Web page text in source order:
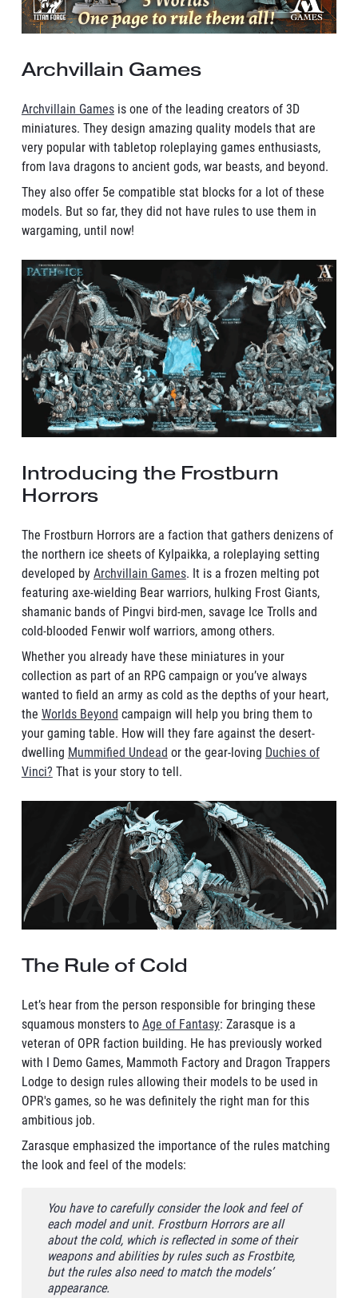
Archvillain Games
Archvillain Gamesis one of the leading creators of 3D
miniatures. They design amazing quality models that are
very popular with tabletop roleplaying games enthusiasts,
from lava dragons to ancient gods, war beasts, and beyond.
They also offer 5e compatible stat blocks for a lot of these
models. But so far, they did not have rules to use them in
wargaming, until now!
Introducing the Frostburn
Horrors
The Frostburn Horrors are a faction that gathers denizens of
the northern ice sheets of Kylpaikka, a roleplaying setting
developed by Archvillain Games. It is a frozen melting pot
featuring axe-wielding Bear warriors, hulking Frost Giants,
shamanic bands of Pingvi bird-men, savage Ice Trolls and
cold-blooded Fenwir wolf warriors, among others.
Whether you already have these miniatures in your
collection as part of an RPG campaign or you’ve always
wanted to field an army as cold as the depths of your heart,
the Worlds Beyond campaign will help you bring them to
your gaming table. How will they fare against the desert-
dwelling Mummified Undead or the gear-loving Duchies of
Vinci? That is your story to tell.
The Rule of Cold
Let’s hear from the person responsible for bringing these
squamous monsters to Age of Fantasy: Zarasque is a
veteran of OPR faction building. He has previously worked
with I Demo Games, Mammoth Factory and Dragon Trappers
Lodge to design rules allowing their models to be used in
OPR's games, so he was definitely the right man for this
ambitious job.
Zarasque emphasized the importance of the rules matching
the look and feel of the models:
You have to carefully consider the look and feel of
each model and unit. Frostburn Horrors are all
about the cold, which is reflected in some of their
weapons and abilities by rules such as Frostbite,
but the rules also need to match the models’
appearance.